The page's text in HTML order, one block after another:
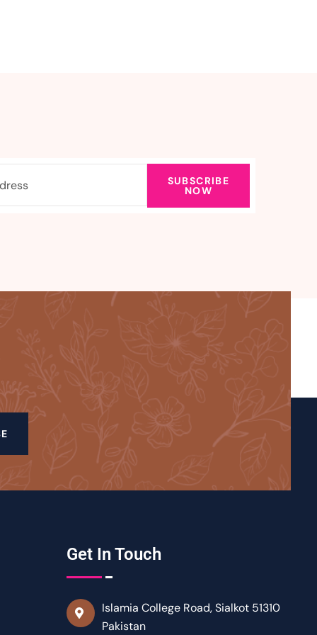
SUBSCRIBE
NOW
Get In Touch
Islamia College Road, Sialkot 51310
Pakistan